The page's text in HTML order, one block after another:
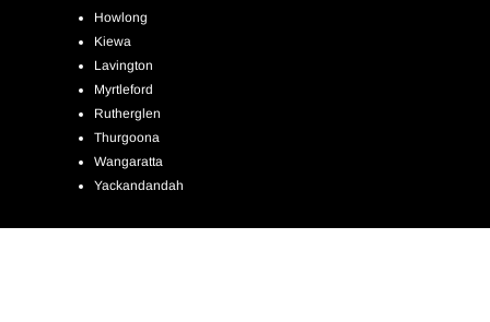
Howlong
Kiewa
Lavington
Myrtleford
Rutherglen
Thurgoona
Wangaratta
Yackandandah